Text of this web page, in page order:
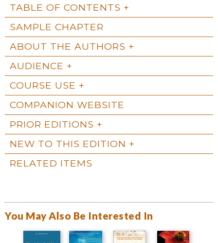
TABLE OF CONTENTS
SAMPLE CHAPTER
ABOUT THE AUTHORS
AUDIENCE
COURSE USE
COMPANION WEBSITE
PRIOR EDITIONS
NEW TO THIS EDITION
RELATED ITEMS
You May Also Be Interested In